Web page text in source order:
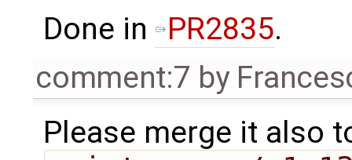
Done in
PR2835.
comment:7 by
Please merge it also